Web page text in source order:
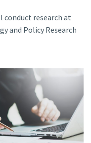
conduct research at
and Policy Research